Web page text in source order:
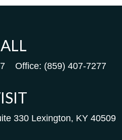
Office: (859) 407-7277
330 Lexington, KY 40509